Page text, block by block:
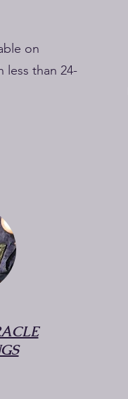
on
less than 24-